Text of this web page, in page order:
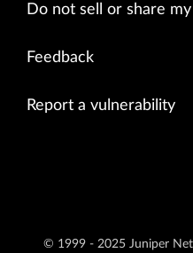
Do not sell or share
Feedback
Report a vulnerability
© 1999 - 2025 Juniper